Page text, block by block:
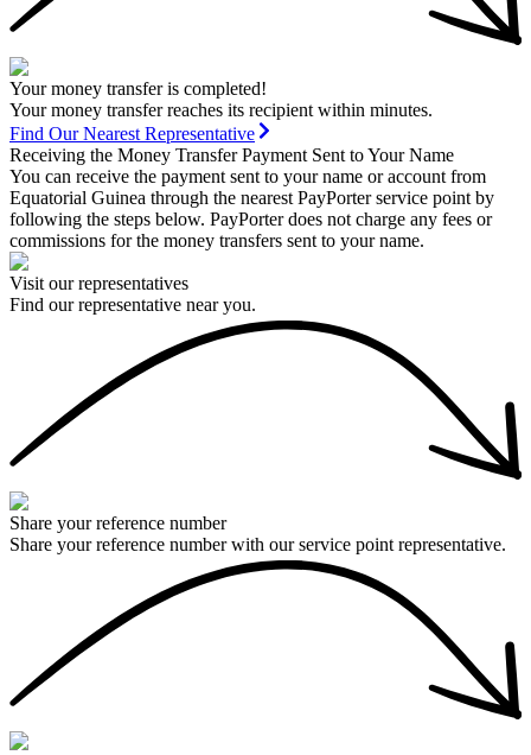
Your money transfer is completed!
Your money transfer reaches its recipient within minutes.
Find Our Nearest Representative
Receiving the Money Transfer Payment Sent to Your Name
You can receive the payment sent to your name or account from
Equatorial Guinea through the nearest PayPorter service point by
following the steps below. PayPorter does not charge any fees or
commissions for the money transfers sent to your name.
Visit our representatives
Find our representative near you.
Share your reference number
Share your reference number with our service point representative.